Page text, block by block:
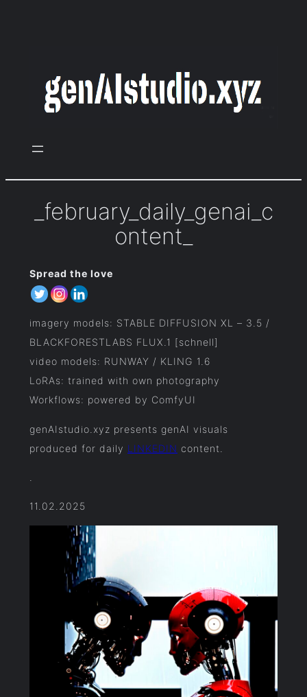
_february_daily_genai_c
ontent_
Spread the love
imagery models: STABLE DIFFUSION XL – 3.5 /
BLACKFORESTLABS FLUX.1 [schnell]
video models: RUNWAY / KLING 1.6
LoRAs: trained with own photography
Workflows: powered by ComfyUI
genAIstudio.xyz presents genAI visuals
produced for daily LINKEDIN content.
11.02.2025